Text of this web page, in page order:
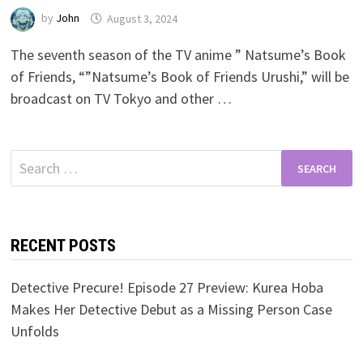
by John August 3, 2024
The seventh season of the TV anime ” Natsume’s Book
of Friends, “”Natsume’s Book of Friends Urushi,” will be
broadcast on TV Tokyo and other …
Search
for:
RECENT POSTS
Detective Precure! Episode 27 Preview: Kurea Hoba
Makes Her Detective Debut as a Missing Person Case
Unfolds